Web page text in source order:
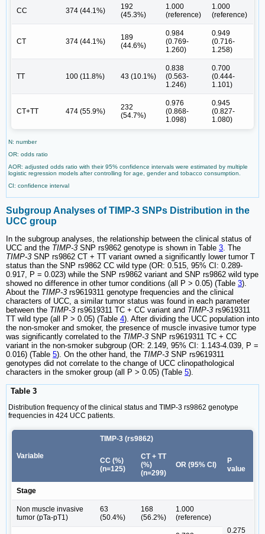
CC 374 (44.1%)
192
(45.3%)
1.000
(reference)
1.000
(reference)
CT 374 (44.1%)
189
(44.6%)
0.984
(0.769-
1.260)
0.949
(0.716-
1.258)
TT 100 (11.8%) 43 (10.1%)
0.838
(0.563-
1.246)
0.700
(0.444-
1.101)
CT+TT 474 (55.9%)
232
(54.7%)
0.976
(0.868-
1.098)
0.945
(0.827-
1.080)
N: number
OR: odds ratio
AOR: adjusted odds ratio with their 95% confidence intervals were estimated by multiple
logistic regression models after controlling for age, gender and tobacco consumption.
CI: confidence interval
Subgroup Analyses of TIMP-3 SNPs Distribution in the
UCC group
In the subgroup analyses, the relationship between the clinical status of
UCC and the TIMP-3 SNP rs9862 genotype is shown in Table 3. The
TIMP-3 SNP rs9862 CT + TT variant owned a significantly lower tumor T
status than the SNP rs9862 CC wild type (OR: 0.515, 95% CI: 0.289-
0.917, P = 0.023) while the SNP rs9862 variant and SNP rs9862 wild type
showed no difference in other tumor conditions (all P > 0.05) (Table 3).
About the TIMP-3 rs9619311 genotype frequencies and the clinical
characters of UCC, a similar tumor status was found in each parameter
between the TIMP-3 rs9619311 TC + CC variant and TIMP-3 rs9619311
TT wild type (all P > 0.05) (Table 4). After dividing the UCC population into
the non-smoker and smoker, the presence of muscle invasive tumor type
was significantly correlated to the TIMP-3 SNP rs9619311 TC + CC
variant in the non-smoker subgroup (OR: 2.149, 95% CI: 1.143-4.039, P =
0.016) (Table 5). On the other hand, the TIMP-3 SNP rs9619311
genotypes did not correlate to the change of UCC clinopathological
characters in the smoker group (all P > 0.05) (Table 5).
Table 3
Distribution frequency of the clinical status and TIMP-3 rs9862 genotype
frequencies in 424 UCC patients.
Variable
TIMP-3 (rs9862)
CC (%)
(n=125)
CT + TT
(%)
(n=299)
OR (95% CI)
P
value
Stage
Non muscle invasive
tumor (pTa-pT1)
63
(50.4%)
168
(56.2%)
1.000
(reference)
0.275